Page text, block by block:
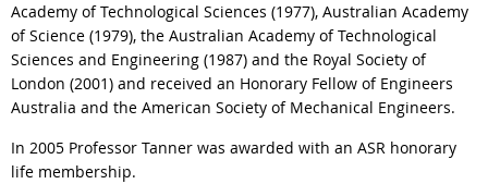
Academy of Technological Sciences (1977), Australian Academy
of Science (1979), the Australian Academy of Technological
Sciences and Engineering (1987) and the Royal Society of
London (2001) and received an Honorary Fellow of Engineers
Australia and the American Society of Mechanical Engineers.
In 2005 Professor Tanner was awarded with an ASR honorary
life membership.